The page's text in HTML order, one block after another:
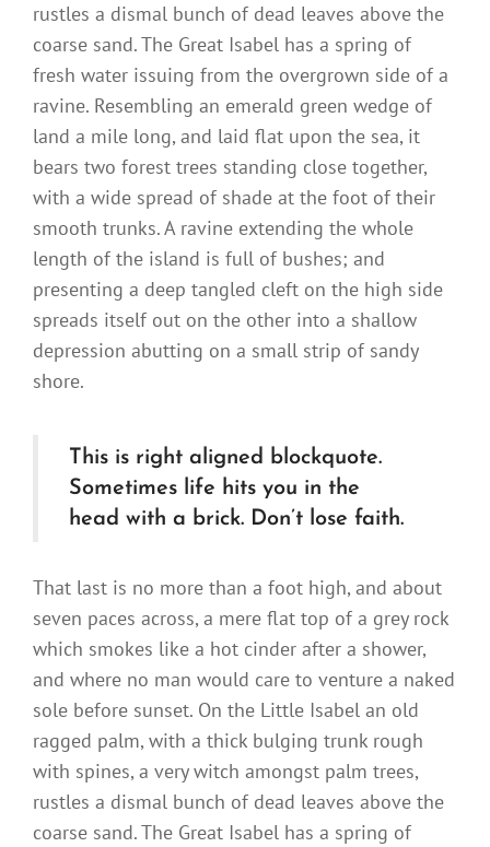
rustles a dismal bunch of dead leaves above the
coarse sand. The Great Isabel has a spring of
fresh water issuing from the overgrown side of a
ravine. Resembling an emerald green wedge of
land a mile long, and laid flat upon the sea, it
bears two forest trees standing close together,
with a wide spread of shade at the foot of their
smooth trunks. A ravine extending the whole
length of the island is full of bushes; and
presenting a deep tangled cleft on the high side
spreads itself out on the other into a shallow
depression abutting on a small strip of sandy
shore.
This is right aligned blockquote.
Sometimes life hits you in the
head with a brick. Don’t lose faith.
That last is no more than a foot high, and about
seven paces across, a mere flat top of a grey rock
which smokes like a hot cinder after a shower,
and where no man would care to venture a naked
sole before sunset. On the Little Isabel an old
ragged palm, with a thick bulging trunk rough
with spines, a very witch amongst palm trees,
rustles a dismal bunch of dead leaves above the
coarse sand. The Great Isabel has a spring of